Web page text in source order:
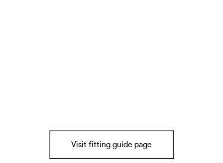
Visit fitting guide page